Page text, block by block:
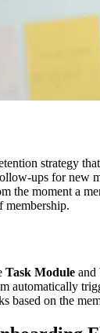
strategy
ups for new
the moment a
membership.
Task Module and
automatically
based on the